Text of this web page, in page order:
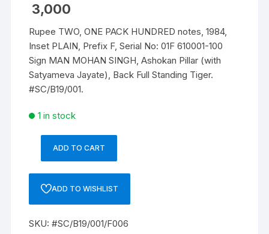
3,000
Rupee TWO, ONE PACK HUNDRED notes, 1984,
Inset PLAIN, Prefix F, Serial No: 01F 610001-100
Sign MAN MOHAN SINGH, Ashokan Pillar (with
Satyameva Jayate), Back Full Standing Tiger.
#SC/B19/001.
1 in stock
MANMOHAN
ADD TO CART
ADD TO WISHLIST
SKU:#SC/B19/001/F006